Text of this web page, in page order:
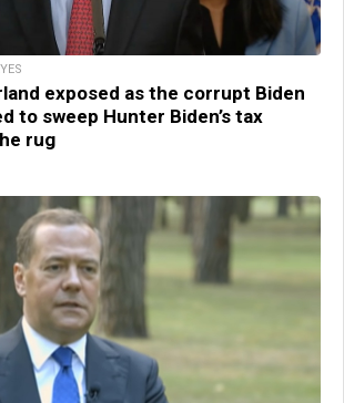
exposed as the corrupt Biden
to sweep Hunter Biden’s tax
rug